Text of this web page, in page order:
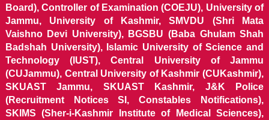
Board), Controller of Examination (COEJU), University of
Jammu, University of Kashmir, SMVDU (Shri Mata
Vaishno Devi University), BGSBU (Baba Ghulam Shah
Badshah University), Islamic University of Science and
Technology (IUST), Central University of Jammu
(CUJammu), Central University of Kashmir (CUKashmir),
SKUAST Jammu, SKUAST Kashmir, J&K Police
(Recruitment Notices SI, Constables Notifications),
SKIMS (Sher-i-Kashmir Institute of Medical Sciences),